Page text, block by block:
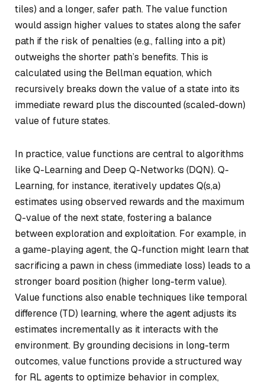
tiles) and a longer, safer path. The value function
would assign higher values to states along the safer
path if the risk of penalties (e.g., falling into a pit)
outweighs the shorter path’s benefits. This is
calculated using the Bellman equation, which
recursively breaks down the value of a state into its
immediate reward plus the discounted (scaled-down)
value of future states.
In practice, value functions are central to algorithms
like Q-Learning and Deep Q-Networks (DQN). Q-
Learning, for instance, iteratively updates Q(s,a)
estimates using observed rewards and the maximum
Q-value of the next state, fostering a balance
between exploration and exploitation. For example, in
a game-playing agent, the Q-function might learn that
sacrificing a pawn in chess (immediate loss) leads to a
stronger board position (higher long-term value).
Value functions also enable techniques like temporal
difference (TD) learning, where the agent adjusts its
estimates incrementally as it interacts with the
environment. By grounding decisions in long-term
outcomes, value functions provide a structured way
for RL agents to optimize behavior in complex,